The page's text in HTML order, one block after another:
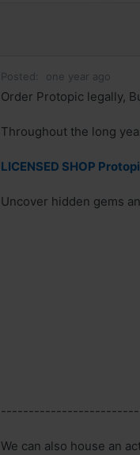
Posted: one year ago
Order Protopic legally,
Throughout the long
LICENSED SHOP
Uncover hidden gems
We can also house an